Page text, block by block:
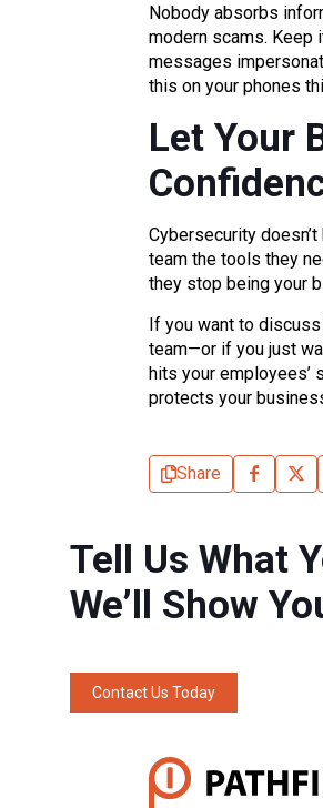
Nobody absorbs
modern scams. Keep
messages
this on your phones
Let Your
Cybersecurity
team the tools they
they stop being your
If you want to
team—or if you just
hits your employees’
protects your
Share
Tell Us What
We’ll Show
Contact Us Today